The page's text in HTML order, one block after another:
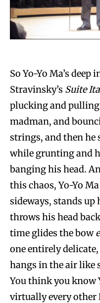
So Yo-Yo Ma’s
Stravinsky’s Suite
plucking and
madman, and
strings, and then
while grunting and
banging his head.
this chaos, Yo-Yo
sideways, stands
throws his head
time glides the bow
one entirely
hangs in the air like
You think you know
virtually every other